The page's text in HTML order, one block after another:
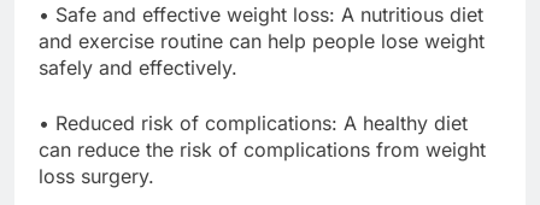
• Safe and effective weight loss: A nutritious diet
and exercise routine can help people lose weight
safely and effectively.
• Reduced risk of complications: A healthy diet
can reduce the risk of complications from weight
loss surgery.